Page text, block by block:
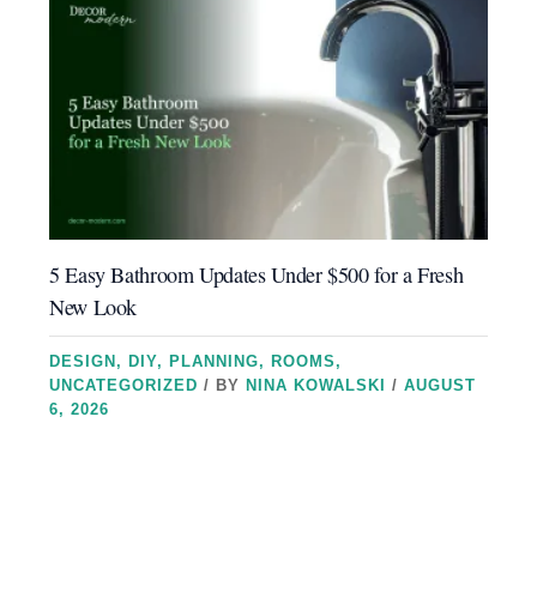
5 Easy Bathroom Updates Under $500 for a Fresh
New Look
DESIGN , DIY, PLANNING, ROOMS ,
UNCATEGORIZED / BY NINA KOWALSKI/AUGUST
6, 2026